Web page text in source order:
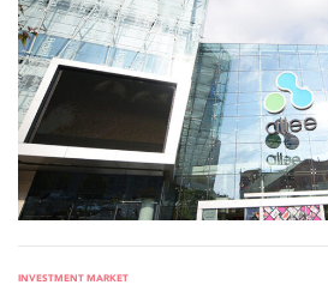
INVESTMENT MARKET